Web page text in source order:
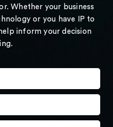
Whether your business
or you have IP to
inform your decision